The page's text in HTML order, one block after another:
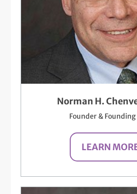
Norman H.
Founder & Founding
LEARN